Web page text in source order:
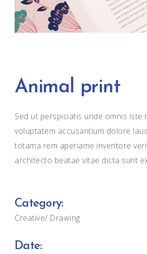
Animal print
Sed ut perspiciatis unde omnis iste
voluptatem accusantium dolore
totama rem aperiame inventore
architecto beatae vitae dicta sunt
Category:
Creative Drawing
Date: